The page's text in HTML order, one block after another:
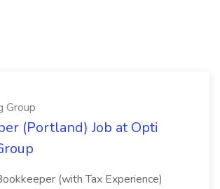
Group
(Portland) Job at Opti
(with Tax Experience)